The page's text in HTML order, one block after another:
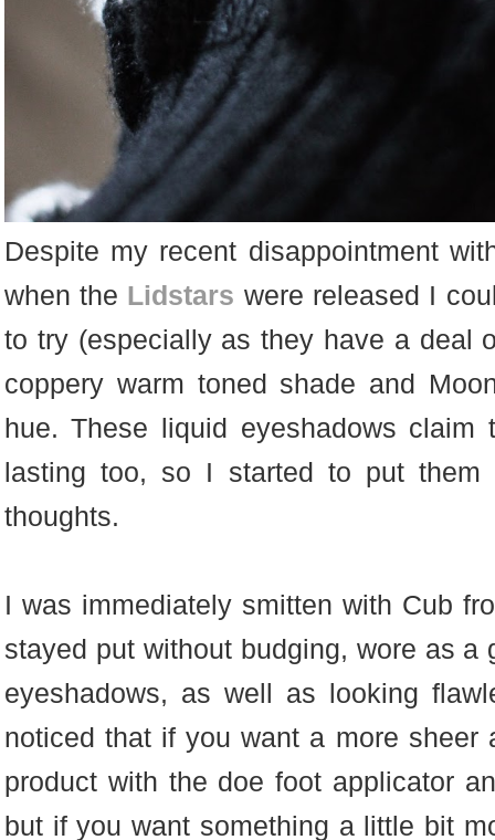
Despite my recent disappointment
when the Lidstars were released I
to try (especially as they have a deal
coppery warm toned shade and
hue. These liquid eyeshadows
lasting too, so I started to put
thoughts.
I was immediately smitten with Cub
stayed put without budging, wore as a
eyeshadows, as well as looking
noticed that if you want a more sheer
product with the doe foot applicator
but if you want something a little bit